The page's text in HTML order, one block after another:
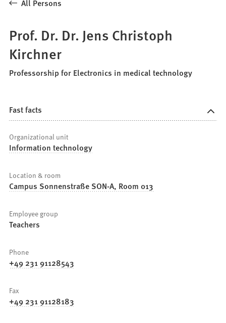
All Persons
Prof. Dr. Dr. Jens Christoph
Kirchner
Professorship for Electronics in medical technology
Fast facts
Organizational unit
Information technology
Location & room
Campus Sonnenstraße SON-A, Room 013
Employee group
Teachers
Phone
+49 231 91128543
Fax
+49 231 91128183